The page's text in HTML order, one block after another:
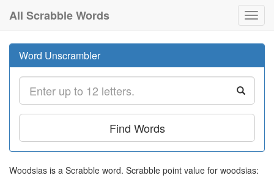
All Scrabble Words
Word Unscrambler
Find Words
Woodsias is a Scrabble word. Scrabble point value for woodsias: